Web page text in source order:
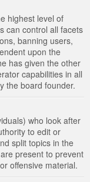
highest level of
can control all facets
banning users,
upon the
has given the other
capabilities in all
the board founder.
who look after
to edit or
split topics in the
present to prevent
offensive material.